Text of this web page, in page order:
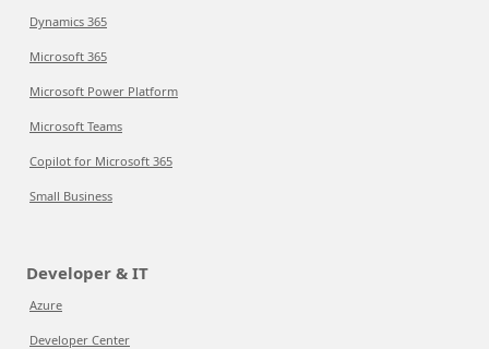
Dynamics 365
Microsoft 365
Microsoft Power Platform
Microsoft Teams
Copilot for Microsoft 365
Small Business
Developer & IT
Azure
Developer Center